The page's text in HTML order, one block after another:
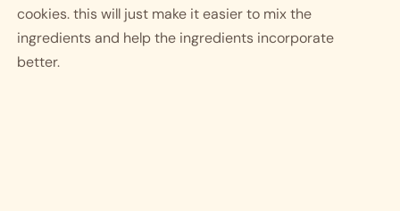
cookies. this will just make it easier to mix the
ingredients and help the ingredients incorporate
better.